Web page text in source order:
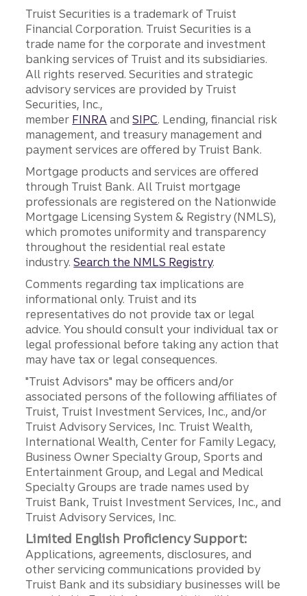
Truist Securities is a trademark of Truist
Financial Corporation. Truist Securities is a
trade name for the corporate and investment
banking services of Truist and its subsidiaries.
All rights reserved. Securities and strategic
advisory services are provided by Truist
Securities, Inc.,
member FINRA andSIPC. Lending, financial risk
management, and treasury management and
payment services are offered by Truist Bank.
Mortgage products and services are offered
through Truist Bank. All Truist mortgage
professionals are registered on the Nationwide
Mortgage Licensing System & Registry (NMLS),
which promotes uniformity and transparency
throughout the residential real estate
industry.Search the NMLS Registry.
Comments regarding tax implications are
informational only. Truist and its
representatives do not provide tax or legal
advice. You should consult your individual tax or
legal professional before taking any action that
may have tax or legal consequences.
"Truist Advisors" may be officers and/or
associated persons of the following affiliates of
Truist, Truist Investment Services, Inc., and/or
Truist Advisory Services, Inc. Truist Wealth,
International Wealth, Center for Family Legacy,
Business Owner Specialty Group, Sports and
Entertainment Group, and Legal and Medical
Specialty Groups are trade names used by
Truist Bank, Truist Investment Services, Inc., and
Truist Advisory Services, Inc.
Limited English Proficiency Support:
Applications, agreements, disclosures, and
other servicing communications provided by
Truist Bank and its subsidiary businesses will be